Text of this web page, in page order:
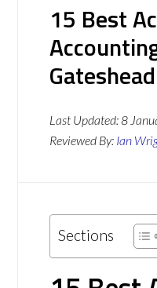
15 Best
Gateshead
Last Updated:8
Reviewed By: Ian
Sections